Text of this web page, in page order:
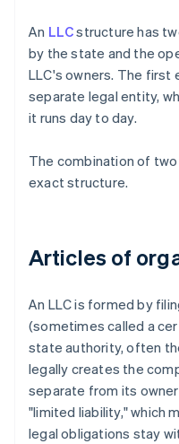
An LLCstructure has
by the state and the
LLC's owners. The first
separate legal entity,
it runs day to day.
The combination of
exact structure.
Articles of
An LLC is formed by
(sometimes called a
state authority, often
legally creates the
separate from its
"limited liability," which
legal obligations stay